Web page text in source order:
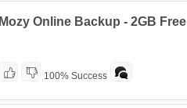
Mozy Online Backup - 2GB Free
100% Success